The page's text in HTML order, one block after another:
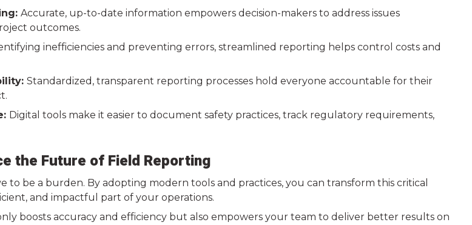
Accurate, up-to-date information empowers decision-makers to address issues
outcomes.
inefficiencies and preventing errors, streamlined reporting helps control costs and
Standardized, transparent reporting processes hold everyone accountable for their
Digital tools make it easier to document safety practices, track regulatory requirements,
the Future of Field Reporting
to be a burden. By adopting modern tools and practices, you can transform this critical
and impactful part of your operations.
boosts accuracy and efficiency but also empowers your team to deliver better results on